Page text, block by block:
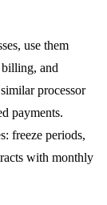
use them
and
processor
payments.
freeze periods,
with monthly